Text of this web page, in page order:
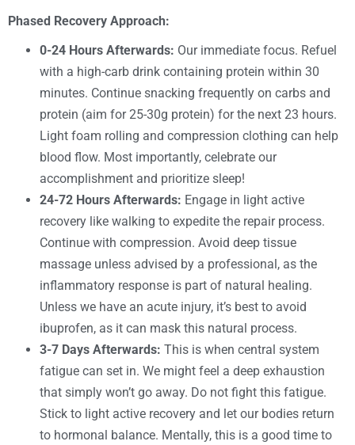
Phased Recovery Approach:
0-24 Hours Afterwards: Our immediate focus. Refuel
with a high-carb drink containing protein within 30
minutes. Continue snacking frequently on carbs and
protein (aim for 25-30g protein) for the next 23 hours.
Light foam rolling and compression clothing can help
blood flow. Most importantly, celebrate our
accomplishment and prioritize sleep!
24-72 Hours Afterwards: Engage in light active
recovery like walking to expedite the repair process.
Continue with compression. Avoid deep tissue
massage unless advised by a professional, as the
inflammatory response is part of natural healing.
Unless we have an acute injury, it’s best to avoid
ibuprofen, as it can mask this natural process.
3-7 Days Afterwards: This is when central system
fatigue can set in. We might feel a deep exhaustion
that simply won’t go away. Do not fight this fatigue.
Stick to light active recovery and let our bodies return
to hormonal balance. Mentally, this is a good time to